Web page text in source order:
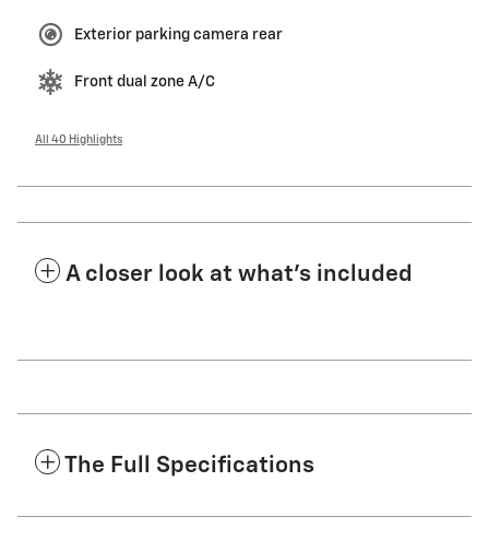
Exterior parking camera rear
Front dual zone A/C
All 40 Highlights
A closer look at what’s included
The Full Specifications